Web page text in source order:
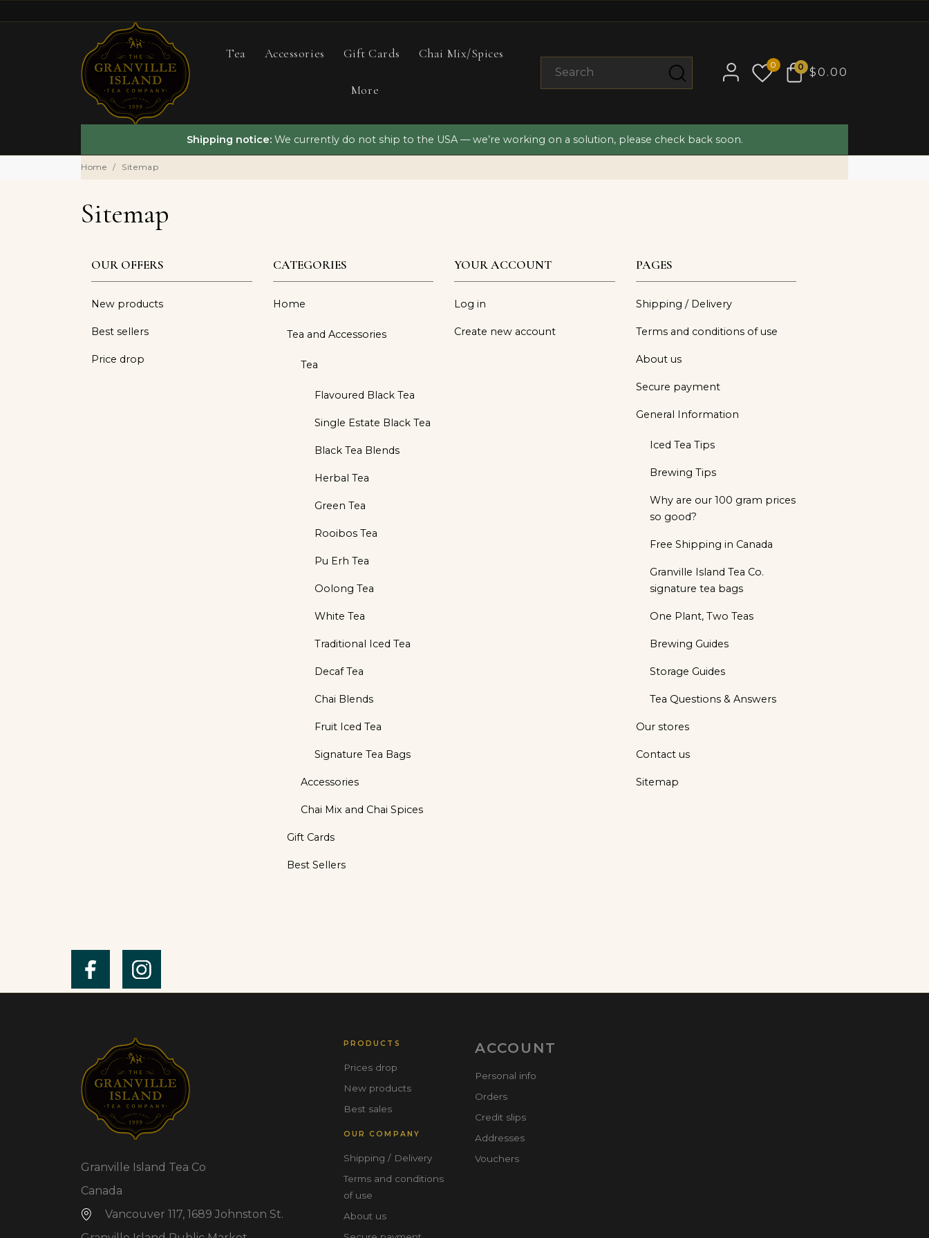
Tea Accessories Gift Cards Chai Mix/Spices
More
0 0 $0.00
Shipping notice:We currently do not ship to the USA — we’re working on a solution, please check back soon.
Home Sitemap
Sitemap
OUR OFFERS
New products
Best sellers
Price drop
CATEGORIES
Home
Tea and Accessories
Tea
Flavoured Black Tea
Single Estate Black Tea
Black Tea Blends
Herbal Tea
Green Tea
Rooibos Tea
Pu Erh Tea
Oolong Tea
White Tea
Traditional Iced Tea
Decaf Tea
Chai Blends
Fruit Iced Tea
Signature Tea Bags
Accessories
Chai Mix and Chai Spices
Gift Cards
Best Sellers
YOUR ACCOUNT
Log in
Create new account
PAGES
Shipping / Delivery
Terms and conditions of use
About us
Secure payment
General Information
Iced Tea Tips
Brewing Tips
Why are our 100 gram prices
so good?
Free Shipping in Canada
Granville Island Tea Co.
signature tea bags
One Plant, Two Teas
Brewing Guides
Storage Guides
Tea Questions & Answers
Our stores
Contact us
Sitemap
Granville Island Tea Co
Canada
Vancouver 117, 1689 Johnston St.
PRODUCTS
Prices drop
New products
Best sales
OUR COMPANY
Shipping / Delivery
Terms and conditions
of use
About us
ACCOUNT
Personal info
Orders
Credit slips
Addresses
Vouchers